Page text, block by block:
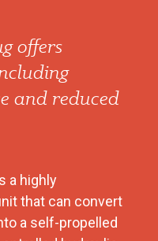
offers
and reduced
a highly
that can convert
a self-propelled